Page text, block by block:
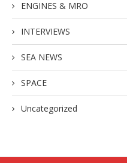
ENGINES & MRO
INTERVIEWS
SEA NEWS
SPACE
Uncategorized